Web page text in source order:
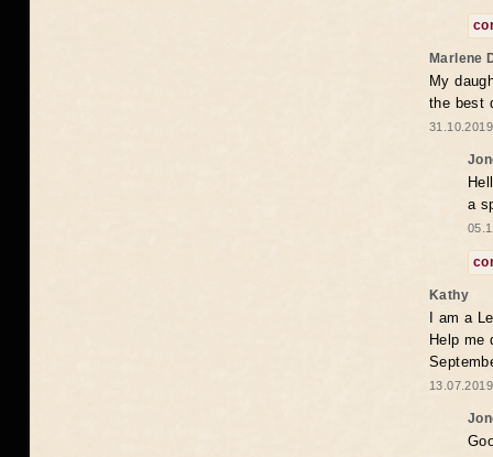
Marlene
My
the best
a
Kathy
I am a
Help me